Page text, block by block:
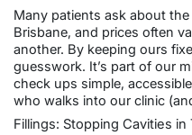
Many patients ask about
Brisbane, and prices often
another. By keeping ours
guesswork. It’s part of our
check ups simple,
who walks into our clinic
Fillings: Stopping Cavities in